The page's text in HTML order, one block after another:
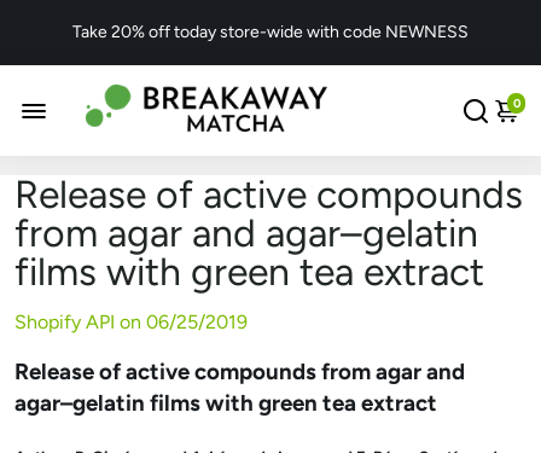
Take 20% off today store-wide with code NEWNESS
0
Release of active compounds
from agar and agar–gelatin
films with green tea extract
Shopify API on 06/25/2019
Release of active compounds from agar and
agar–gelatin films with green tea extract